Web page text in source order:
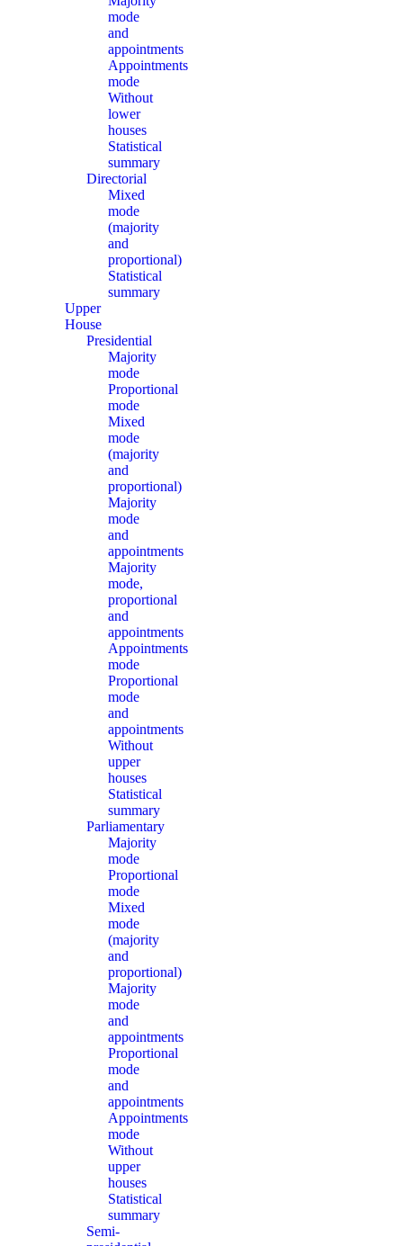
mode
and
appointments
Appointments
mode
Without
lower
houses
Statistical
summary
Directorial
Mixed
mode
(majority
and
proportional)
Statistical
summary
Upper
House
Presidential
Majority
mode
Proportional
mode
Mixed
mode
(majority
and
proportional)
Majority
mode
and
appointments
Majority
mode,
proportional
and
appointments
Appointments
mode
Proportional
mode
and
appointments
Without
upper
houses
Statistical
summary
Parliamentary
Majority
mode
Proportional
mode
Mixed
mode
(majority
and
proportional)
Majority
mode
and
appointments
Proportional
mode
and
appointments
Appointments
mode
Without
upper
houses
Statistical
summary
Semi-